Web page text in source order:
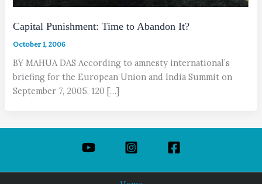
Capital Punishment: Time to Abandon It?
October 1, 2006
BY MAHUA DAS According to amnesty international’s
briefing for the European Union and India Summit on
September 7, 2005, 120 […]